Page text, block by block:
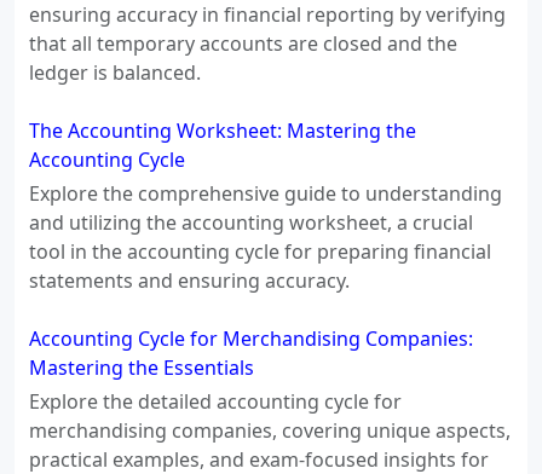
ensuring accuracy in financial reporting by verifying
that all temporary accounts are closed and the
ledger is balanced.
The Accounting Worksheet: Mastering the
Accounting Cycle
Explore the comprehensive guide to understanding
and utilizing the accounting worksheet, a crucial
tool in the accounting cycle for preparing financial
statements and ensuring accuracy.
Accounting Cycle for Merchandising Companies:
Mastering the Essentials
Explore the detailed accounting cycle for
merchandising companies, covering unique aspects,
practical examples, and exam-focused insights for